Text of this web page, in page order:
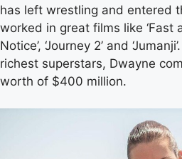
has left wrestling and entered
worked in great films like ‘Fast
Notice’, ‘Journey 2’ and
richest superstars, Dwayne
worth of $400 million.